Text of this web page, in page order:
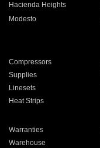
Hacienda Heights
Modesto
Compressors
Supplies
Linesets
Heat Strips
Warranties
Warehouse